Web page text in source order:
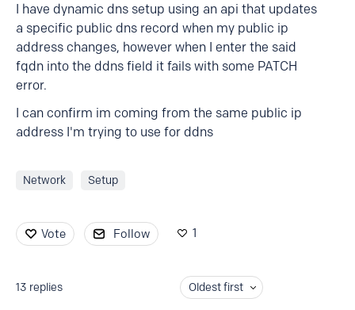
I have dynamic dns setup using an api that updates
a specific public dns record when my public ip
address changes, however when I enter the said
fqdn into the ddns field it fails with some PATCH
error.
I can confirm im coming from the same public ip
address I'm trying to use for ddns
Network Setup
Vote Follow 1
13 replies Oldest first